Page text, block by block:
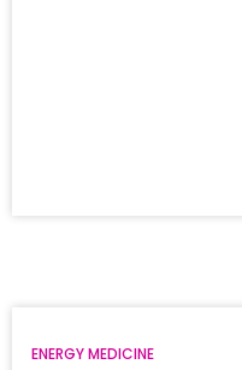
ENERGY MEDICINE